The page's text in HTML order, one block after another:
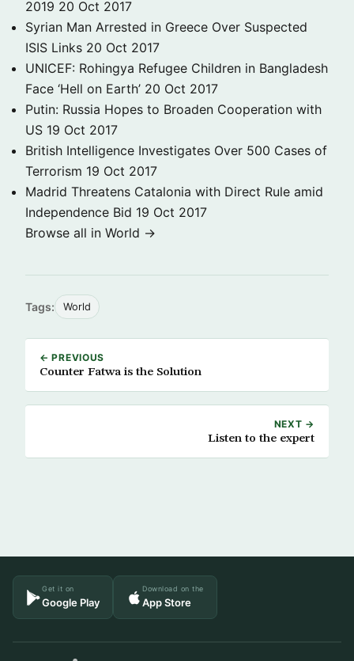
2019 20 Oct 2017
Syrian Man Arrested in Greece Over Suspected
ISIS Links 20 Oct 2017
UNICEF: Rohingya Refugee Children in Bangladesh
Face ‘Hell on Earth’ 20 Oct 2017
Putin: Russia Hopes to Broaden Cooperation with
US 19 Oct 2017
British Intelligence Investigates Over 500 Cases of
Terrorism 19 Oct 2017
Madrid Threatens Catalonia with Direct Rule amid
Independence Bid 19 Oct 2017
Browse all in World →
Tags: World
← PREVIOUS
Counter Fatwa is the Solution
NEXT →
Listen to the expert
Get it on
Google Play
Download on the
App Store